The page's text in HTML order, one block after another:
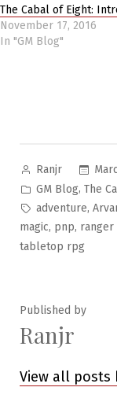
The Cabal of Eight:
November 17, 2016
In "GM Blog"
Posted
by
Ranjr
Posted
in
GM Blog, The
Tags:
adventure,
magic, pnp, ranger
tabletop rpg
Published by
Ranjr
View all posts